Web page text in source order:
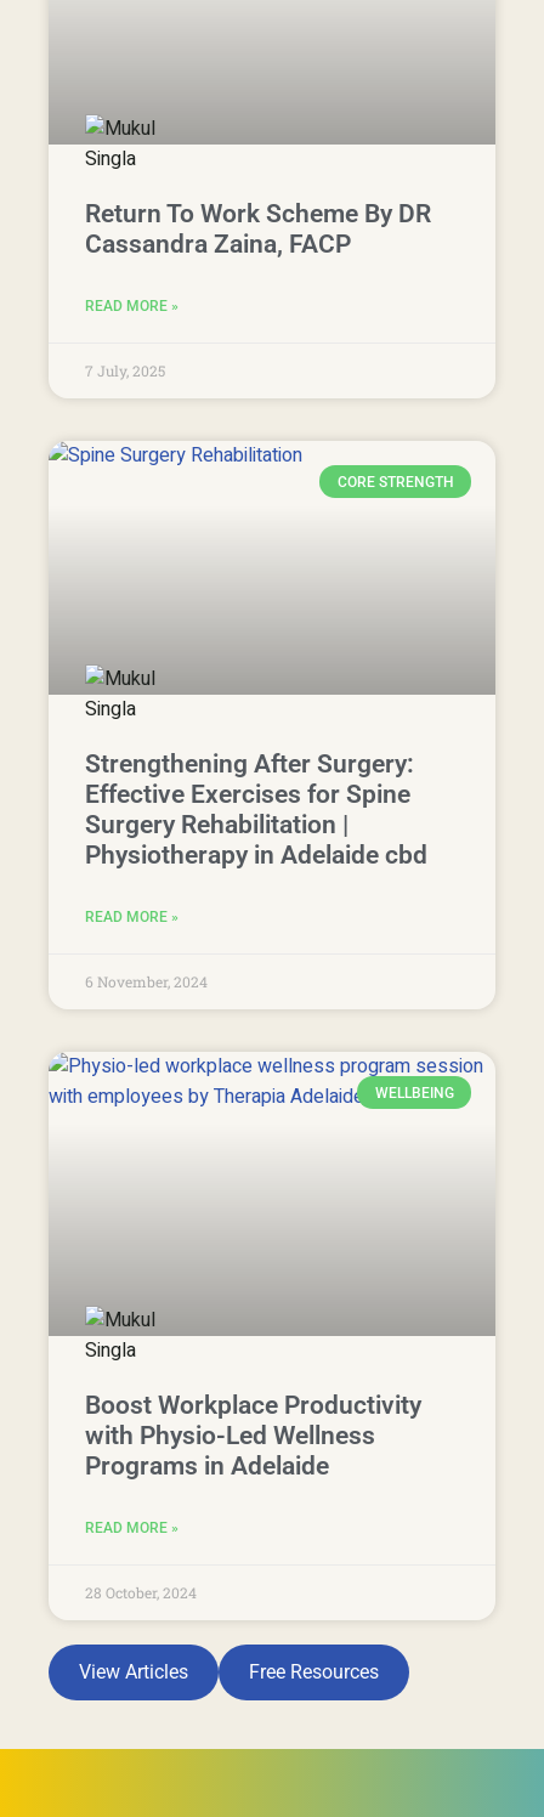
Return To Work Scheme By DR
Cassandra Zaina, FACP
READ MORE »
7 July, 2025
CORE STRENGTH
Strengthening After Surgery:
Effective Exercises for Spine
Surgery Rehabilitation |
Physiotherapy in Adelaide cbd
READ MORE »
6 November, 2024
WELLBEING
Boost Workplace Productivity
with Physio-Led Wellness
Programs in Adelaide
READ MORE »
28 October, 2024
View Articles Free Resources